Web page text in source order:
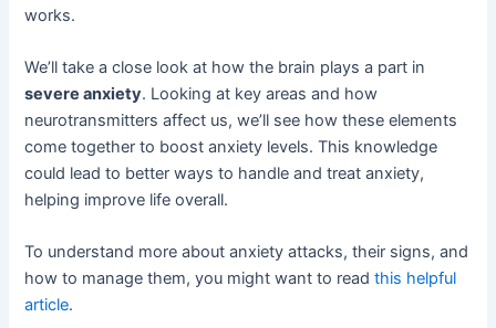
works.
We’ll take a close look at how the brain plays a part in
severe anxiety. Looking at key areas and how
neurotransmitters affect us, we’ll see how these elements
come together to boost anxiety levels. This knowledge
could lead to better ways to handle and treat anxiety,
helping improve life overall.
To understand more about anxiety attacks, their signs, and
how to manage them, you might want to readthis helpful
article.